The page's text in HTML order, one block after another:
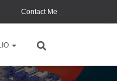
Contact Me